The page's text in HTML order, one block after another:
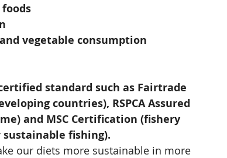
vegetable consumption
standard such as Fairtrade
countries), RSPCA Assured
and MSC Certification (fishery
fishing).
our diets more sustainable in more